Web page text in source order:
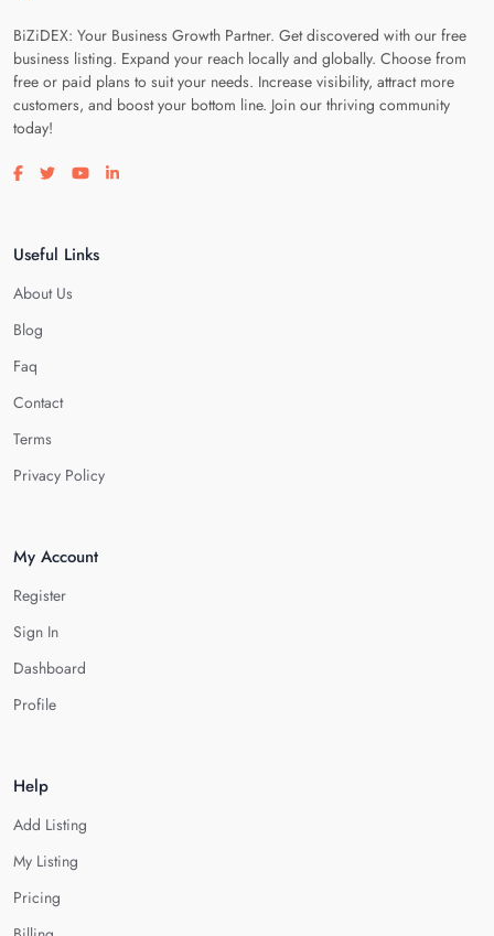
BiZiDEX: Your Business Growth Partner. Get discovered with our free
business listing. Expand your reach locally and globally. Choose from
free or paid plans to suit your needs. Increase visibility, attract more
customers, and boost your bottom line. Join our thriving community
today!
Visit our facebook page
Visit our twitter page
Visit our youtube page
Visit our linkedin page
Useful Links
About Us
Blog
Faq
Contact
Terms
Privacy Policy
My Account
Register
Sign In
Dashboard
Profile
Help
Add Listing
My Listing
Pricing